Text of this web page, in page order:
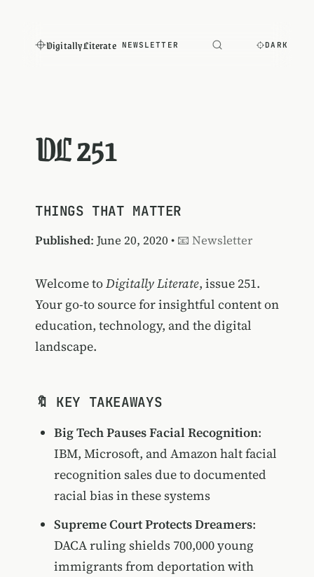
Digitally Literate NEWSLETTER DARK
DL 251
THINGS THAT MATTER
Published: June 20, 2020 • 📧 Newsletter
Welcome toDigitally Literate, issue 251.
Your go-to source for insightful content on
education, technology, and the digital
landscape.
🔖 KEY TAKEAWAYS
Big Tech Pauses Facial Recognition:
IBM, Microsoft, and Amazon halt facial
recognition sales due to documented
racial bias in these systems
Supreme Court Protects Dreamers:
DACA ruling shields 700,000 young
immigrants from deportation with